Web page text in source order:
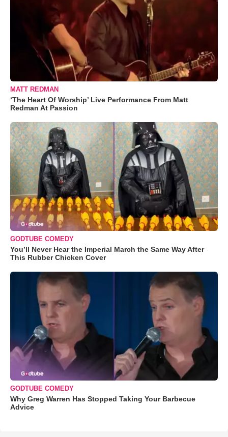
MATT REDMAN
‘The Heart Of Worship’ Live Performance From Matt
Redman At Passion
GODTUBE COMEDY
You’ll Never Hear the Imperial March the Same Way After
This Rubber Chicken Cover
GODTUBE COMEDY
Why Greg Warren Has Stopped Taking Your Barbecue
Advice